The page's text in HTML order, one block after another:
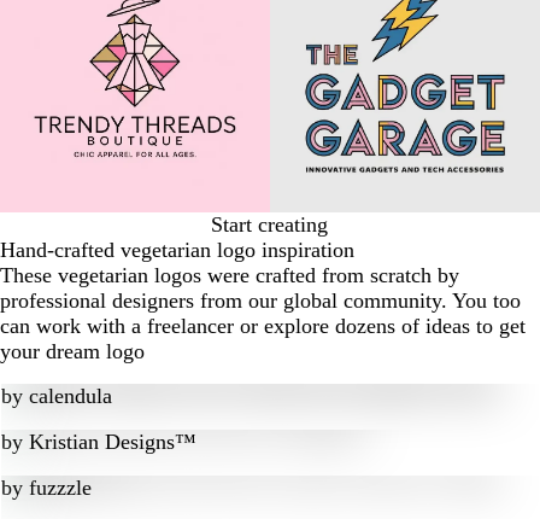
Start creating
Hand-crafted vegetarian logo inspiration
These vegetarian logos were crafted from scratch by
professional designers from our global community. You too
can work with a freelancer or explore dozens of ideas to get
your dream logo
by calendula
by Kristian Designs™
by fuzzzle